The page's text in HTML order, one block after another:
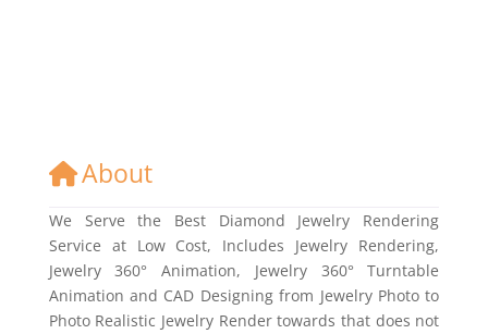
About
We Serve the Best Diamond Jewelry Rendering
Service at Low Cost, Includes Jewelry Rendering,
Jewelry 360° Animation, Jewelry 360° Turntable
Animation and CAD Designing from Jewelry Photo to
Photo Realistic Jewelry Render towards that does not